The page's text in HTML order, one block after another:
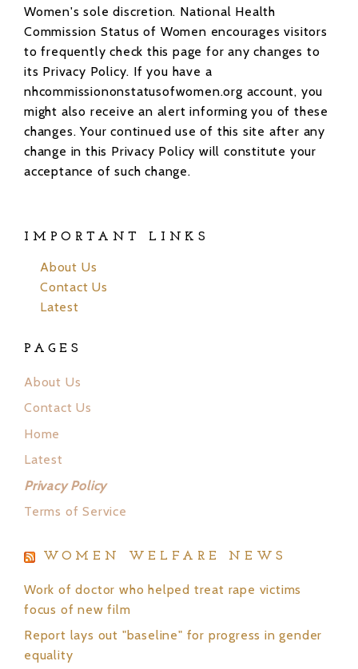
Women's sole discretion. National Health
Commission Status of Women encourages visitors
to frequently check this page for any changes to
its Privacy Policy. If you have a
nhcommissiononstatusofwomen.org account, you
might also receive an alert informing you of these
changes. Your continued use of this site after any
change in this Privacy Policy will constitute your
acceptance of such change.
IMPORTANT LINKS
About Us
Contact Us
Latest
PAGES
About Us
Contact Us
Home
Latest
Privacy Policy
Terms of Service
WOMEN WELFARE NEWS
Work of doctor who helped treat rape victims
focus of new film
Report lays out "baseline" for progress in gender
equality